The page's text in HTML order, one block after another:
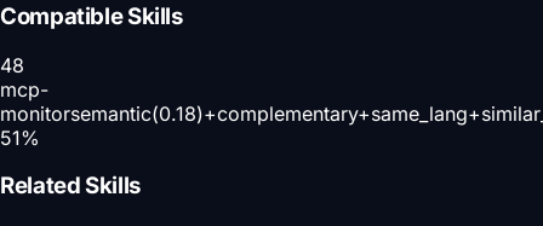
Compatible Skills
48
mcp-
monitor
51%
Related Skills